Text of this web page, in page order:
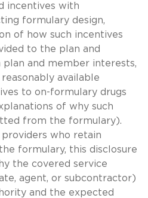
incentives with
formulary design,
of how such incentives
to the plan and
and member interests,
available
to on-formulary drugs
of why such
from the formulary).
who retain
formulary, this disclosure
the covered service
agent, or subcontractor)
and the expected